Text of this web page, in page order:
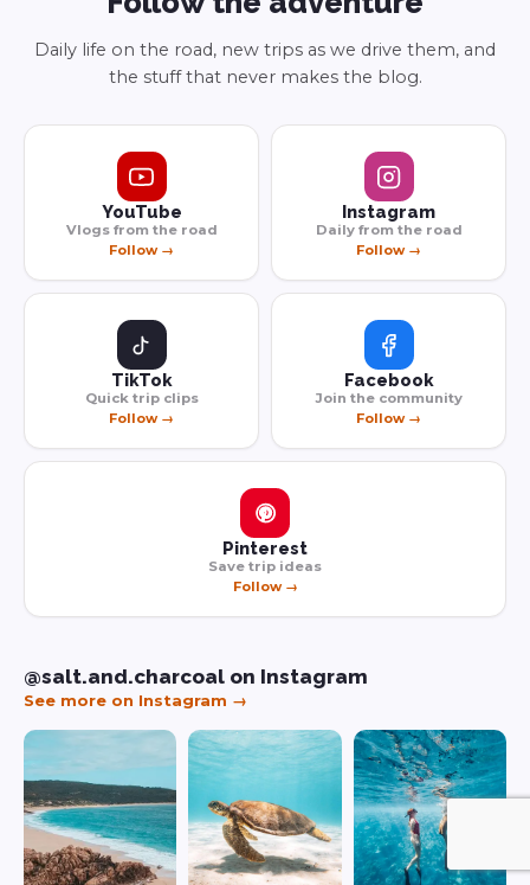
Daily life on the road, new trips as we drive them, and
the stuff that never makes the blog.
YouTube
Vlogs from the road
Follow →
Instagram
Daily from the road
Follow →
TikTok
Quick trip clips
Follow →
Facebook
Join the community
Follow →
Pinterest
Save trip ideas
Follow →
@salt.and.charcoal on Instagram
See more on Instagram →